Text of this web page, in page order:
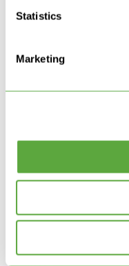
Statistics
Marketing